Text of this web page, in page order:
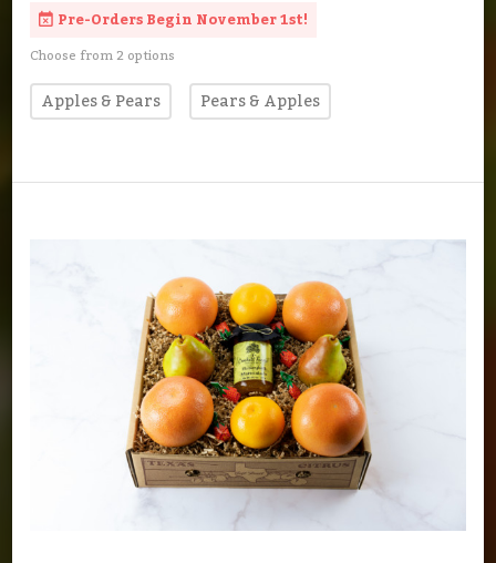
Pre-Orders Begin November 1st!
Choose from 2 options
Apples & Pears Pears & Apples